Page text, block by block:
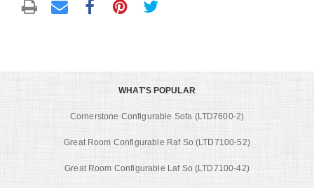
WHAT'S POPULAR
Cornerstone Configurable Sofa (LTD7600-2)
Great Room Configurable Raf So (LTD7100-52)
Great Room Configurable Laf So (LTD7100-42)